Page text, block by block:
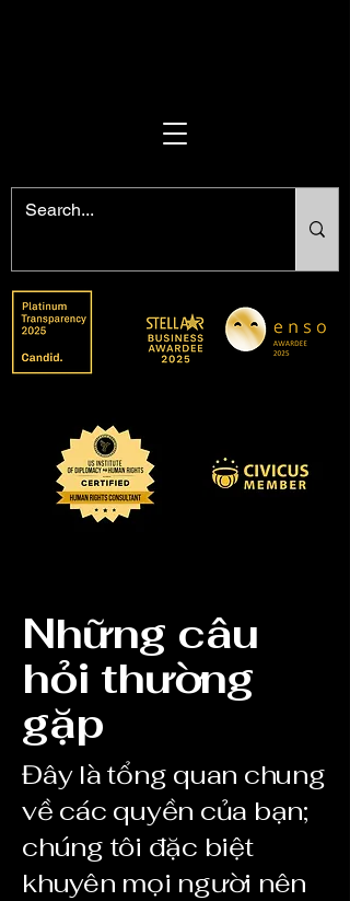
Những câu
hỏi thường
gặp
Đây là tổng quan chung
về các quyền của bạn;
chúng tôi đặc biệt
khuyên mọi người nên